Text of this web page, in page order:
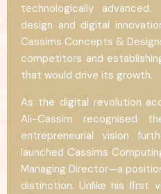
technologically
design and digital
Cassims Concepts &
competitors and
that would drive its growth.
As the digital revolution
Ali-Cassim recognised
entrepreneurial vision
launched Cassims
Managing Director—a
distinction. Unlike his first